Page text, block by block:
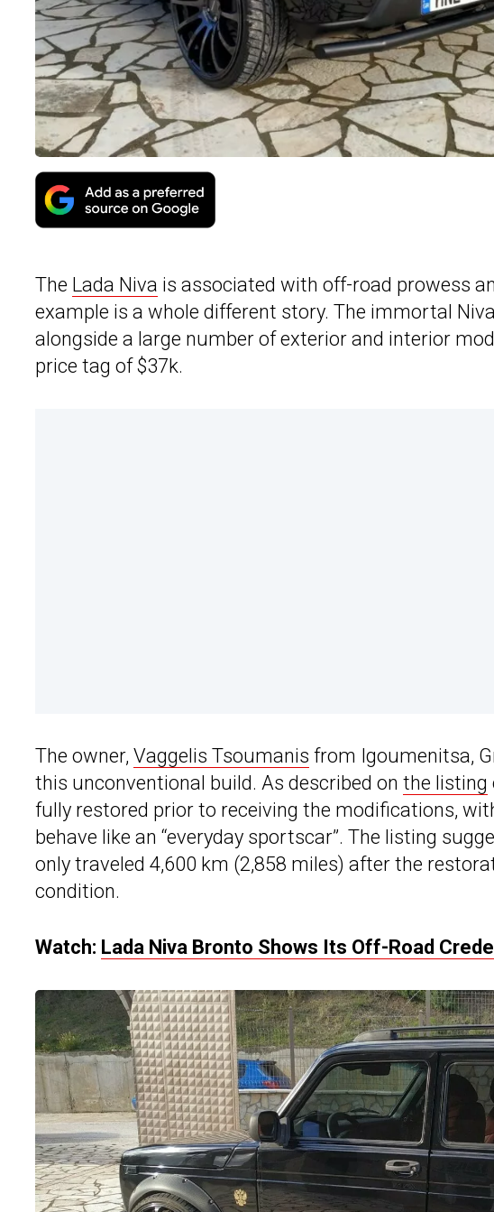
The Lada Niva is associated with off-road prowess
example is a whole different story. The immortal
alongside a large number of exterior and interior
price tag of $37k.
The owner, Vaggelis Tsoumanis from Igoumenitsa,
this unconventional build. As described on the listing
fully restored prior to receiving the modifications,
behave like an “everyday sportscar”. The listing
only traveled 4,600 km (2,858 miles) after the
condition.
Watch: Lada Niva Bronto Shows Its Off-Road